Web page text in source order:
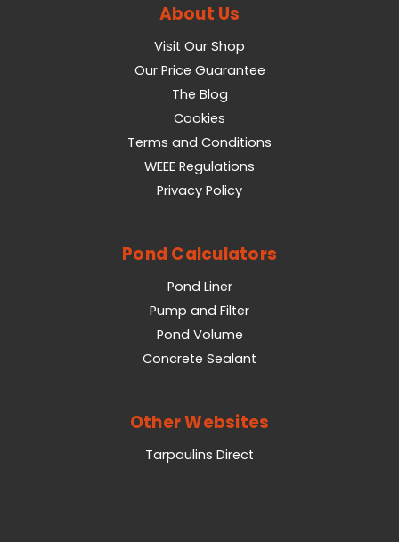
About Us
Visit Our Shop
Our Price Guarantee
The Blog
Cookies
Terms and Conditions
WEEE Regulations
Privacy Policy
Pond Calculators
Pond Liner
Pump and Filter
Pond Volume
Concrete Sealant
Other Websites
Tarpaulins Direct